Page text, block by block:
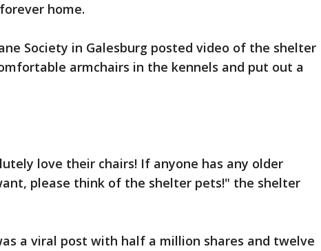
home.
Society in Galesburg posted video of the shelter
armchairs in the kennels and put out a
love their chairs! If anyone has any older
please think of the shelter pets!" the shelter
a viral post with half a million shares and twelve